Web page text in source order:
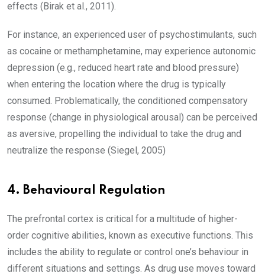
effects (Birak et al., 2011).
For instance, an experienced user of psychostimulants, such
as cocaine or methamphetamine, may experience autonomic
depression (e.g., reduced heart rate and blood pressure)
when entering the location where the drug is typically
consumed. Problematically, the conditioned compensatory
response (change in physiological arousal) can be perceived
as aversive, propelling the individual to take the drug and
neutralize the response (Siegel, 2005)
4. Behavioural Regulation
The prefrontal cortex is critical for a multitude of higher-
order cognitive abilities, known as executive functions. This
includes the ability to regulate or control one’s behaviour in
different situations and settings. As drug use moves toward